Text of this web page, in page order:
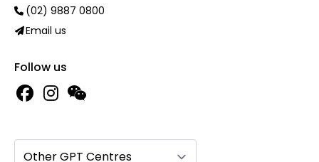
(02) 9887 0800
Email us
Follow us
Other GPT Centres